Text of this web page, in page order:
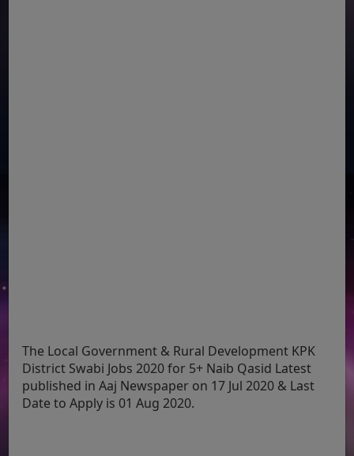
The Local Government & Rural Development KPK
District Swabi Jobs 2020 for 5+ Naib Qasid Latest
published in Aaj Newspaper on 17 Jul 2020 & Last
Date to Apply is 01 Aug 2020.